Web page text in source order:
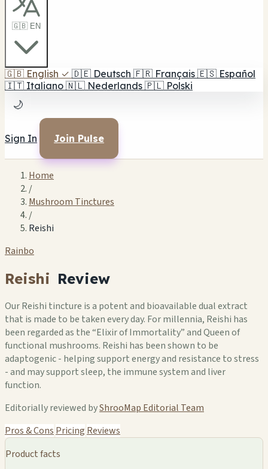
🇬🇧 EN
🇬🇧 English ✓ 🇩🇪 Deutsch 🇫🇷 Français 🇪🇸 Español
🇮🇹 Italiano 🇳🇱 Nederlands 🇵🇱 Polski
🌙
Sign In Join Pulse
Home
/
Mushroom Tinctures
/
Reishi
Rainbo
Reishi Review
Our Reishi tincture is a potent and bioavailable dual extract
that is made to be taken every day. For millennia, Reishi has
been regarded as the “Elixir of Immortality” and Queen of
functional mushrooms. Reishi has been shown to be
adaptogenic - helping support energy and resistance to stress
- and may support sleep, the immune system and liver
function.
Editorially reviewed byShrooMap Editorial Team
Pros & Cons Pricing Reviews
Product facts